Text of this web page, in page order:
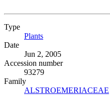
Type
Plants
Date
Jun 2, 2005
Accession number
93279
Family
ALSTROEMERIACEAE